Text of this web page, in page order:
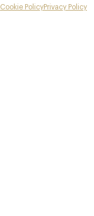
Cookie PolicyPrivacy Policy